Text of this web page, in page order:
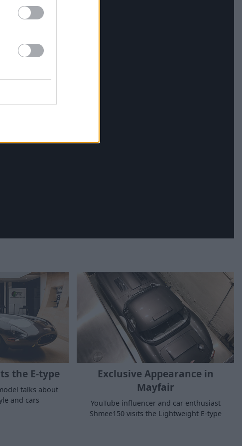
the E-type
talks about
and cars
Exclusive Appearance in
Mayfair
YouTube influencer and car enthusiast
Shmee150 visits the Lightweight E-type